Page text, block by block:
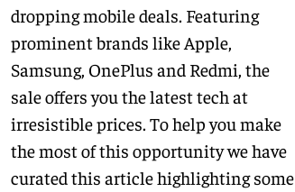
dropping mobile deals. Featuring
prominent brands like Apple,
Samsung, OnePlus and Redmi, the
sale offers you the latest tech at
irresistible prices. To help you make
the most of this opportunity we have
curated this article highlighting some